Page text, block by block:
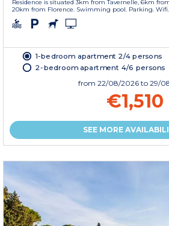
Residence is situated 3km from Tavernelle, 6km
20km from Florence. Swimming pool. Parking. Wifi.
1-bedroom apartment 2/4 persons
2-bedroom apartment 4/6 persons
from 22/08/2026 to 29/
€1,510
SEE MORE